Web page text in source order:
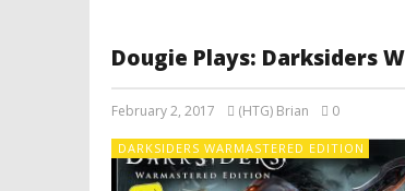
Dougie Plays: Darksiders
February 2, 2017 (HTG) Brian 0
DARKSIDERS WARMASTERED EDITION